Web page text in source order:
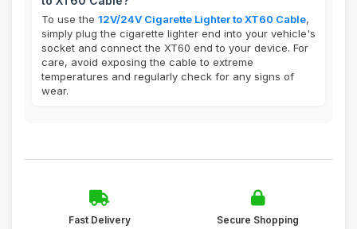
To use the 12V/24V Cigarette Lighter to XT60 Cable,
simply plug the cigarette lighter end into your vehicle's
socket and connect the XT60 end to your device. For
care, avoid exposing the cable to extreme
temperatures and regularly check for any signs of
wear.
Fast Delivery Secure Shopping